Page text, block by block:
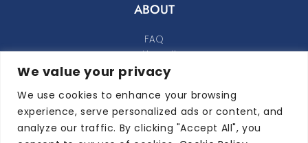
We value your privacy
We use cookies to enhance your browsing
experience, serve personalized ads or content, and
analyze our traffic. By clicking "Accept All", you
ABOUT
FAQ
Cookie Policy
Privacy Policy
FOLLOW ALONG
instagram
facebook-f